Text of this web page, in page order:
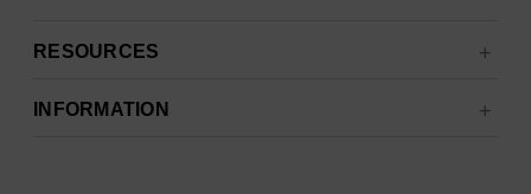
RESOURCES
INFORMATION